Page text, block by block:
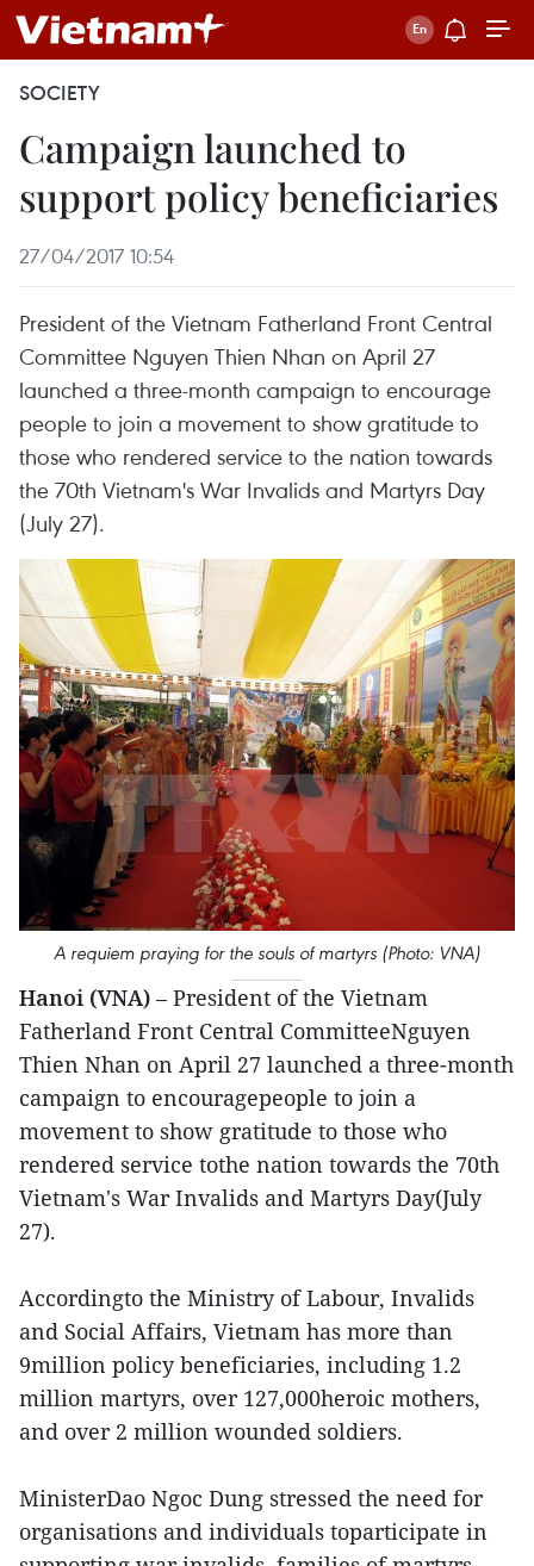
SOCIETY
Campaign launched to
support policy beneficiaries
27/04/2017 10:54
President of the Vietnam Fatherland Front Central
Committee Nguyen Thien Nhan on April 27
launched a three-month campaign to encourage
people to join a movement to show gratitude to
those who rendered service to the nation towards
the 70th Vietnam's War Invalids and Martyrs Day
(July 27).
A requiem praying for the souls of martyrs (Photo: VNA)
Hanoi (VNA) – President of the Vietnam
Fatherland Front Central CommitteeNguyen
Thien Nhan on April 27 launched a three-month
campaign to encouragepeople to join a
movement to show gratitude to those who
rendered service tothe nation towards the 70th
Vietnam's War Invalids and Martyrs Day(July
27).
Accordingto the Ministry of Labour, Invalids
and Social Affairs, Vietnam has more than
9million policy beneficiaries, including 1.2
million martyrs, over 127,000heroic mothers,
and over 2 million wounded soldiers.
MinisterDao Ngoc Dung stressed the need for
organisations and individuals toparticipate in